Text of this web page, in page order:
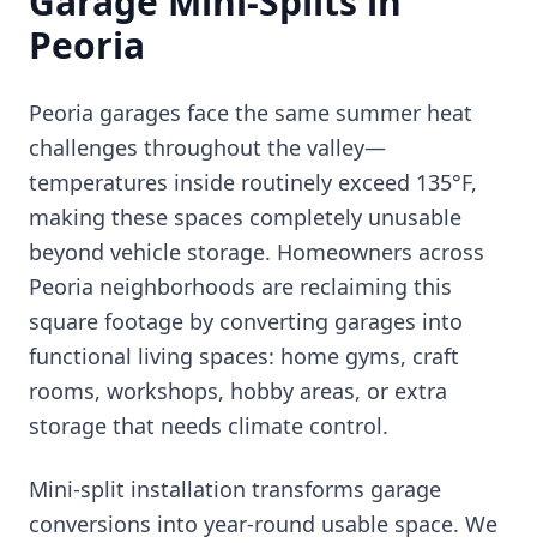
Peoria
Peoria garages face the same summer heat
challenges throughout the valley—
temperatures inside routinely exceed 135°F,
making these spaces completely unusable
beyond vehicle storage. Homeowners across
Peoria neighborhoods are reclaiming this
square footage by converting garages into
functional living spaces: home gyms, craft
rooms, workshops, hobby areas, or extra
storage that needs climate control.
Mini-split installation transforms garage
conversions into year-round usable space. We